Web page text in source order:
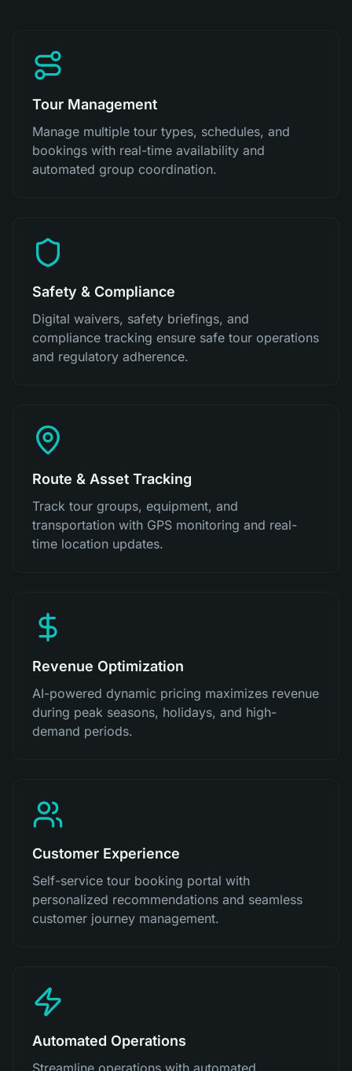
Tour Management
Manage multiple tour types, schedules, and
bookings with real-time availability and
automated group coordination.
Safety & Compliance
Digital waivers, safety briefings, and
compliance tracking ensure safe tour operations
and regulatory adherence.
Route & Asset Tracking
Track tour groups, equipment, and
transportation with GPS monitoring and real-
time location updates.
Revenue Optimization
AI-powered dynamic pricing maximizes revenue
during peak seasons, holidays, and high-
demand periods.
Customer Experience
Self-service tour booking portal with
personalized recommendations and seamless
customer journey management.
Automated Operations